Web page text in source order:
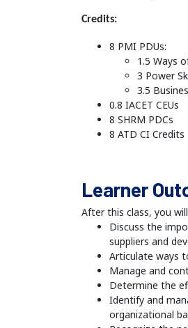
Credits:
8 PMI PDUs:
1.5 Ways
3 Power
3.5
0.8 IACET CEUs
8 SHRM PDCs
8 ATD CI Credits
Learner
After this class, you
Discuss the
suppliers and
Articulate ways
Manage and
Determine the
Identify and
organizational